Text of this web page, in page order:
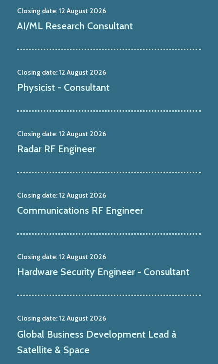
Closing date:12 August 2026
AI/ML Research Consultant
Closing date:12 August 2026
Physicist - Consultant
Closing date:12 August 2026
Radar RF Engineer
Closing date:12 August 2026
Communications RF Engineer
Closing date:12 August 2026
Hardware Security Engineer - Consultant
Closing date:12 August 2026
Global Business Development Lead â
Satellite & Space